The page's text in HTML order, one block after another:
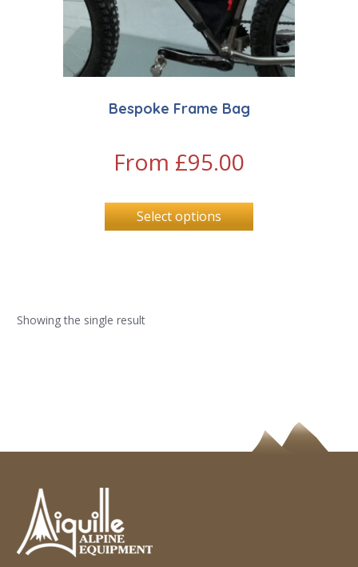
Bespoke Frame Bag
From £95.00
Select options
Showing the single result